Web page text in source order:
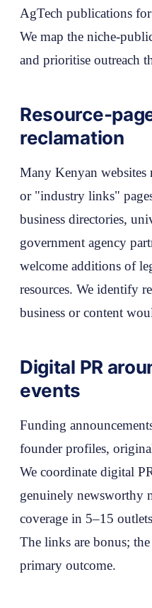
AgTech publications
We map the niche-
and prioritise outreach
Resource-
reclamation
Many Kenyan websites
or "industry links"
business directories,
government agency
welcome additions of
resources. We identify
business or content
Digital PR
events
Funding
founder profiles,
We coordinate digital
genuinely
coverage in 5–15
The links are bonus;
primary outcome.